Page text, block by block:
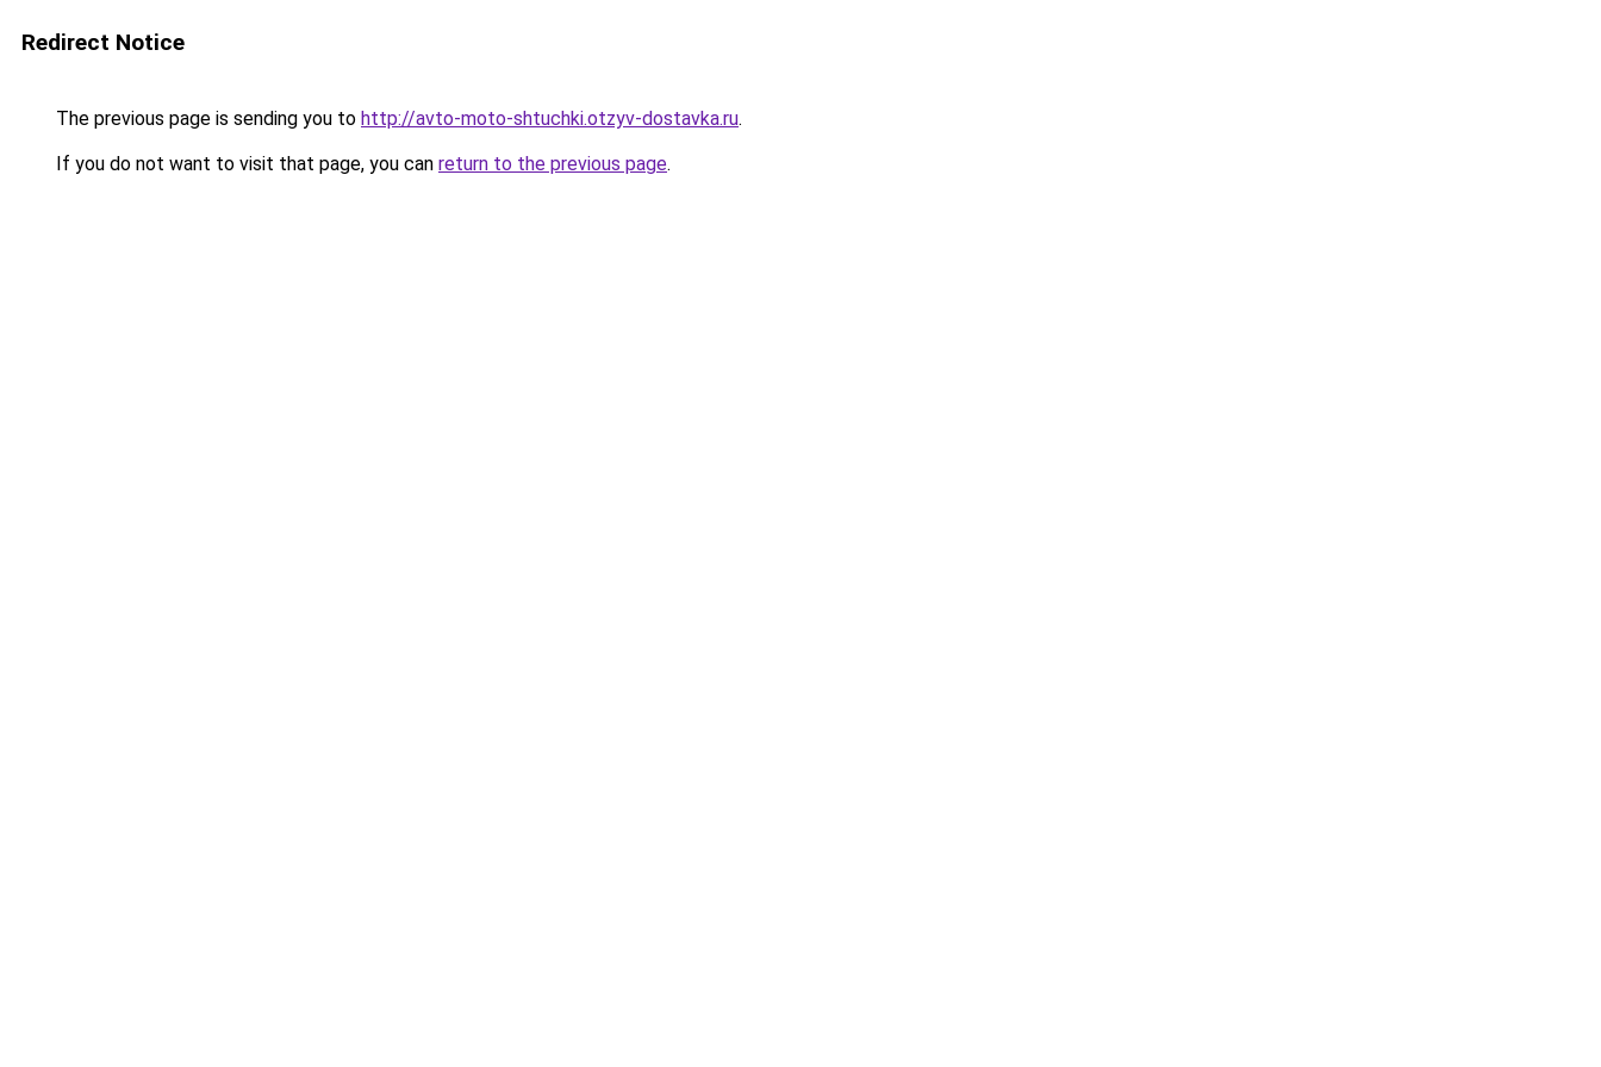
Redirect Notice
The previous page is sending you to http://avto-moto-shtuchki.otzyv-dostavka.ru.
If you do not want to visit that page, you can return to the previous page.